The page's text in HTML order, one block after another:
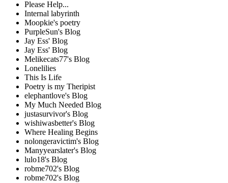
Please Help...
Internal labyrinth
Moopkie's poetry
PurpleSun's Blog
Jay Ess' Blog
Jay Ess' Blog
Melikecats77's Blog
Lonelilies
This Is Life
Poetry is my Theripist
elephantlove's Blog
My Much Needed Blog
justasurvivor's Blog
wishiwasbetter's Blog
Where Healing Begins
nolongeravictim's Blog
Manyyearslater's Blog
lulo18's Blog
robme702's Blog
robme702's Blog